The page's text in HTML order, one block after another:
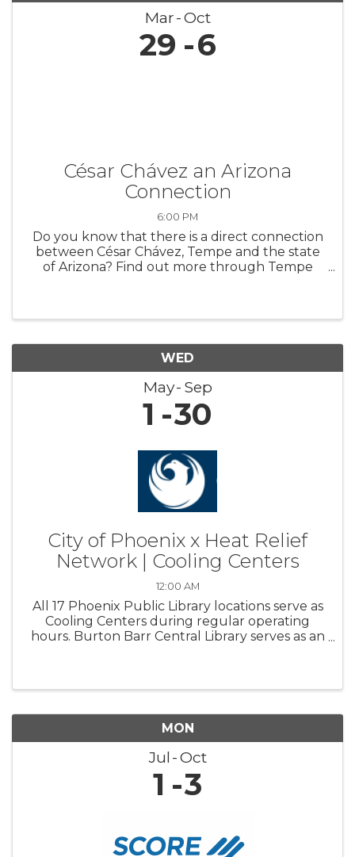
Mar Oct
29 6
César Chávez an Arizona
Connection
6:00 PM
Do you know that there is a direct connection
between César Chávez, Tempe and the state
of Arizona? Find out more through Tempe
WED
May Sep
1 30
City of Phoenix x Heat Relief
Network | Cooling Centers
12:00 AM
All 17 Phoenix Public Library locations serve as
Cooling Centers during regular operating
hours. Burton Barr Central Library serves as an
MON
Jul Oct
1 3